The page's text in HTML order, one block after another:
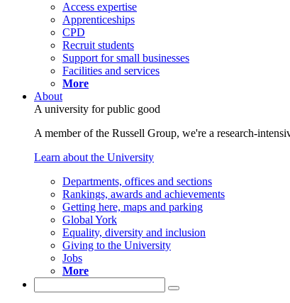
Access expertise
Apprenticeships
CPD
Recruit students
Support for small businesses
Facilities and services
More
About
A university for public good
A member of the Russell Group, we're a research-
Learn about the University
Departments, offices and sections
Rankings, awards and achievements
Getting here, maps and parking
Global York
Equality, diversity and inclusion
Giving to the University
Jobs
More